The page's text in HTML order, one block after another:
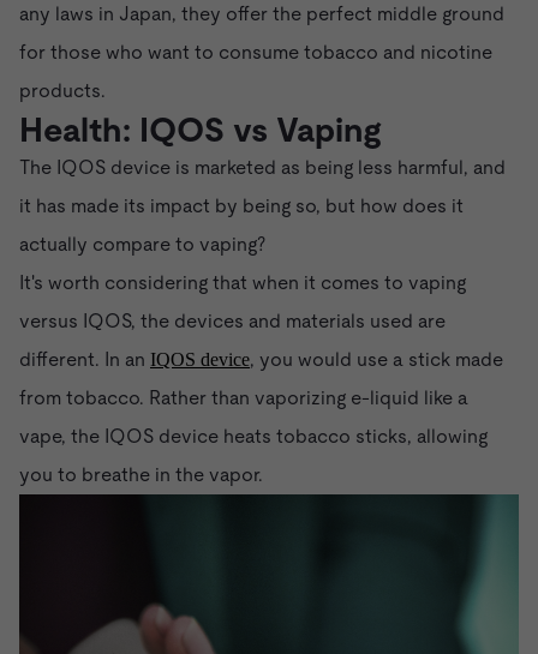
any laws in Japan, they offer the perfect middle ground
for those who want to consume tobacco and nicotine
products.
Health: IQOS vs Vaping
The IQOS device is marketed as being less harmful, and
it has made its impact by being so, but how does it
actually compare to vaping?
It's worth considering that when it comes to vaping
versus IQOS, the devices and materials used are
different. In an IQOS device, you would use a stick made
from tobacco. Rather than vaporizing e-liquid like a
vape, the IQOS device heats tobacco sticks, allowing
you to breathe in the vapor.